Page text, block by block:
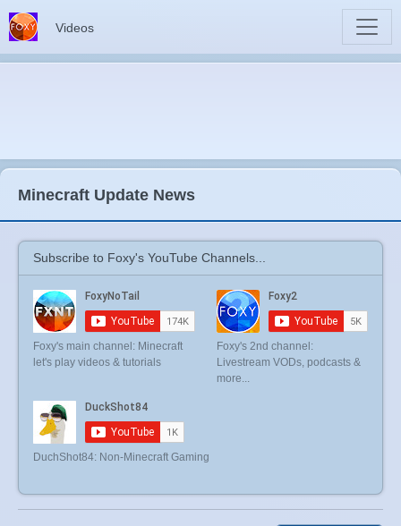
Videos
Minecraft Update News
Subscribe to Foxy's YouTube Channels...
Foxy's main channel: Minecraft
let's play videos & tutorials
Foxy's 2nd channel:
Livestream VODs, podcasts &
more...
DuchShot84: Non-Minecraft Gaming